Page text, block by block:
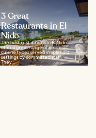
3 Great
Restaurants in El
Nido
The best restaurants in El Nido
offer a great range of delicious
cuisine types served in splendid
settings by committed staff.
They...